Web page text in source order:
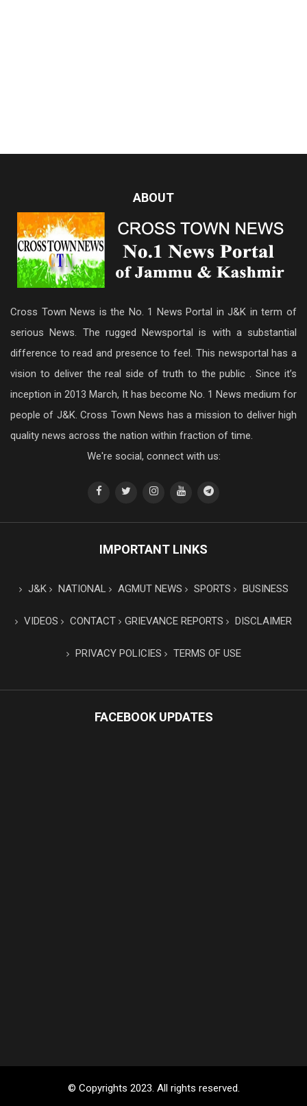
ABOUT
Cross Town News is the No. 1 News Portal in J&K in term of
serious News. The rugged Newsportal is with a substantial
difference to read and presence to feel. This newsportal has a
vision to deliver the real side of truth to the public . Since it’s
inception in 2013 March, It has become No. 1 News medium for
people of J&K. Cross Town News has a mission to deliver high
quality news across the nation within fraction of time.
We're social, connect with us:
IMPORTANT LINKS
J&K NATIONAL AGMUT NEWS SPORTS BUSINESS
VIDEOS CONTACT GRIEVANCE REPORTS DISCLAIMER
PRIVACY POLICIES TERMS OF USE
FACEBOOK UPDATES
© Copyrights 2023. All rights reserved.